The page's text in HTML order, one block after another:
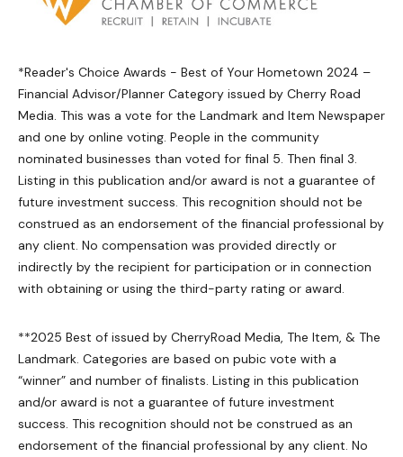
*Reader's Choice Awards - Best of Your Hometown 2024 –
Financial Advisor/Planner Category issued by Cherry Road
Media. This was a vote for the Landmark and Item Newspaper
and one by online voting. People in the community
nominated businesses than voted for final 5. Then final 3.
Listing in this publication and/or award is not a guarantee of
future investment success. This recognition should not be
construed as an endorsement of the financial professional by
any client. No compensation was provided directly or
indirectly by the recipient for participation or in connection
with obtaining or using the third-party rating or award.
**2025 Best of issued by CherryRoad Media, The Item, & The
Landmark. Categories are based on pubic vote with a
“winner” and number of finalists. Listing in this publication
and/or award is not a guarantee of future investment
success. This recognition should not be construed as an
endorsement of the financial professional by any client. No